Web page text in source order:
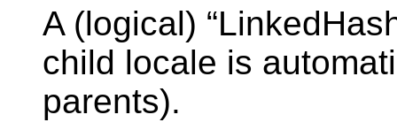
A (logical)
child locale is
parents).